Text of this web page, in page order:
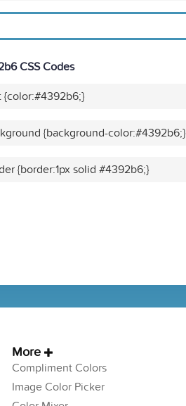
CSS Codes
{color:#4392b6;}
{background-color:#4392b6;}
{border:1px solid #4392b6;}
More
Compliment Colors
Image Color Picker